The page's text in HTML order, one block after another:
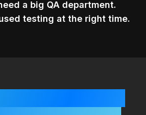
a big QA department.
testing at the right time.